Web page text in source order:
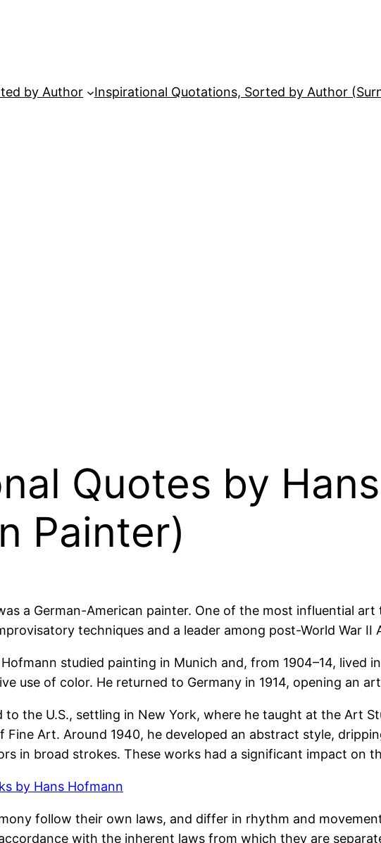
by Author Inspirational Quotations, Sorted by Author
Quotes by
Painter)
a German-American painter. One of the most influential
techniques and a leader among post-World War
studied painting in Munich and, from 1904–14, lived
use of color. He returned to Germany in 1914, opening an
to the U.S., settling in New York, where he taught at the Art
Fine Art. Around 1940, he developed an abstract style,
in broad strokes. These works had a significant impact on
by Hans Hofmann
follow their own laws, and differ in rhythm and
with the inherent laws from which they are